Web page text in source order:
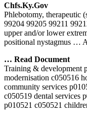
Chfs.ky.gov
Phlebotomy, therapeutic
99204 99205 99211
upper and/or lower
positional nystagmus …
… Read Document
Training & development
modernisation c050516
community services
c050519 dental services
p010521 c050521